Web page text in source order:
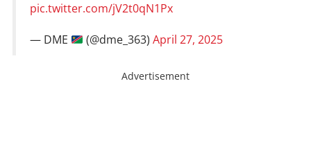
pic.twitter.com/jV2t0qN1Px
— DME (@dme_363)April 27, 2025
Advertisement